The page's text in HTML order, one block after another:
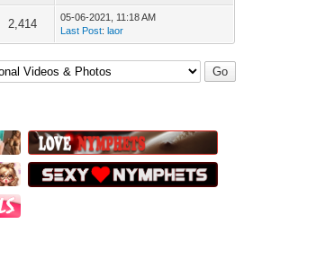
2,414
05-06-2021, 11:18 AM
Last Post:laor